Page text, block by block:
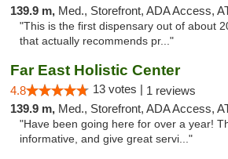
139.9 m, Med., Storefront, ADA Access,
"This is the first dispensary out of about
that actually recommends pr..."
Far East Holistic Center
4.8 13 votes | 1 reviews
139.9 m, Med., Storefront, ADA Access,
"Have been going here for over a year!
informative, and give great servi..."